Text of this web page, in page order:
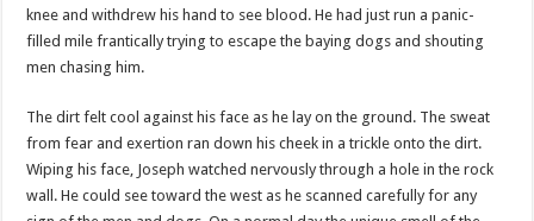
knee and withdrew his hand to see blood. He had just run a panic-
filled mile frantically trying to escape the baying dogs and shouting
men chasing him.
The dirt felt cool against his face as he lay on the ground. The sweat
from fear and exertion ran down his cheek in a trickle onto the dirt.
Wiping his face, Joseph watched nervously through a hole in the rock
wall. He could see toward the west as he scanned carefully for any